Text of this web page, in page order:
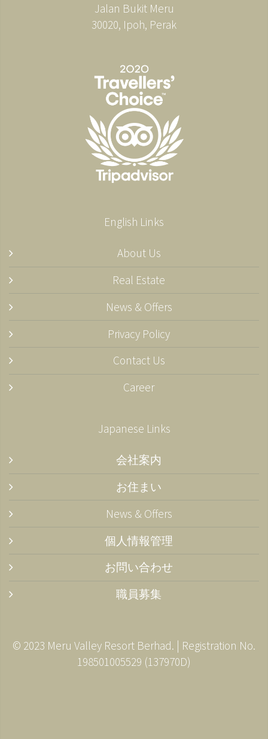
Jalan Bukit Meru
30020, Ipoh, Perak
English Links
About Us
Real Estate
News & Offers
Privacy Policy
Contact Us
Career
Japanese Links
会社案内
お住まい
News & Offers
個人情報管理
お問い合わせ
職員募集
© 2023 Meru Valley Resort Berhad. | Registration No.
198501005529 (137970­D)